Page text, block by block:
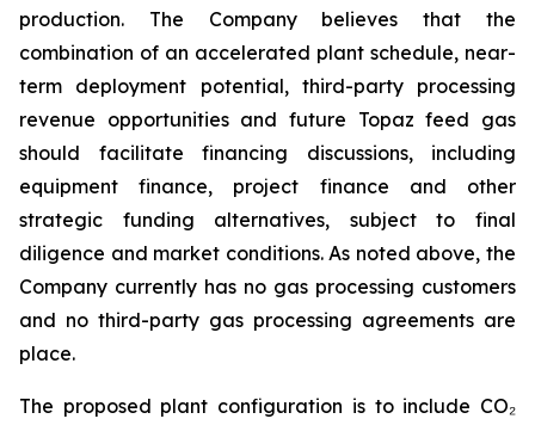
production. The Company believes that the
combination of an accelerated plant schedule, near-
term deployment potential, third-party processing
revenue opportunities and future Topaz feed gas
should facilitate financing discussions, including
equipment finance, project finance and other
strategic funding alternatives, subject to final
diligence and market conditions. As noted above, the
Company currently has no gas processing customers
and no third-party gas processing agreements are
place.
The proposed plant configuration is to include CO₂